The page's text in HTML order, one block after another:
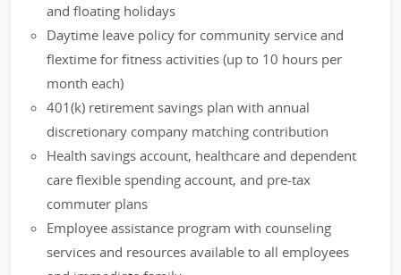
and floating holidays
Daytime leave policy for community service and
flextime for fitness activities (up to 10 hours per
month each)
401(k) retirement savings plan with annual
discretionary company matching contribution
Health savings account, healthcare and dependent
care flexible spending account, and pre-tax
commuter plans
Employee assistance program with counseling
services and resources available to all employees